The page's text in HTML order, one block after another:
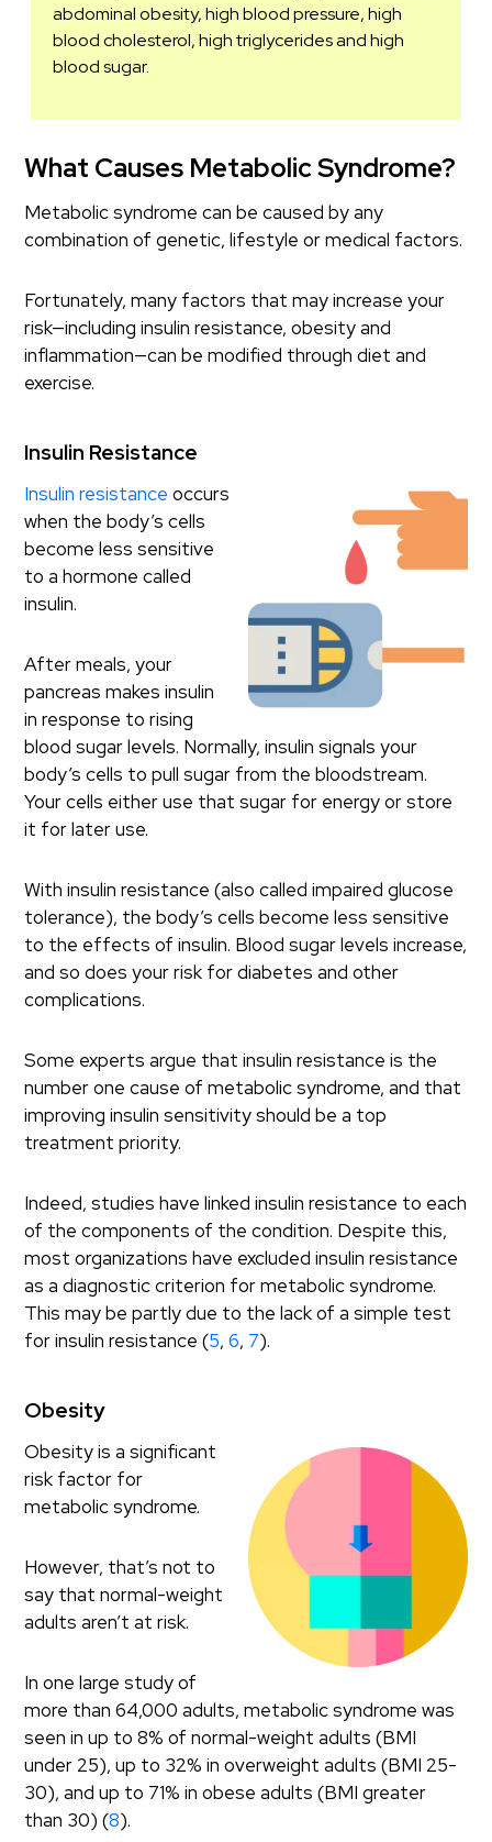
abdominal obesity, high blood pressure, high
blood cholesterol, high triglycerides and high
blood sugar.
What Causes Metabolic Syndrome?
Metabolic syndrome can be caused by any
combination of genetic, lifestyle or medical factors.
Fortunately, many factors that may increase your
risk—including insulin resistance, obesity and
inflammation—can be modified through diet and
exercise.
Insulin Resistance
Insulin resistance occurs
when the body’s cells
become less sensitive
to a hormone called
insulin.
After meals, your
pancreas makes insulin
in response to rising
blood sugar levels. Normally, insulin signals your
body’s cells to pull sugar from the bloodstream.
Your cells either use that sugar for energy or store
it for later use.
With insulin resistance (also called impaired glucose
tolerance), the body’s cells become less sensitive
to the effects of insulin. Blood sugar levels increase,
and so does your risk for diabetes and other
complications.
Some experts argue that insulin resistance is the
number one cause of metabolic syndrome, and that
improving insulin sensitivity should be a top
treatment priority.
Indeed, studies have linked insulin resistance to each
of the components of the condition. Despite this,
most organizations have excluded insulin resistance
as a diagnostic criterion for metabolic syndrome.
This may be partly due to the lack of a simple test
for insulin resistance (5,6, 7).
Obesity
Obesity is a significant
risk factor for
metabolic syndrome.
However, that’s not to
say that normal-weight
adults aren’t at risk.
In one large study of
more than 64,000 adults, metabolic syndrome was
seen in up to 8% of normal-weight adults (BMI
under 25), up to 32% in overweight adults (BMI 25-
30), and up to 71% in obese adults (BMI greater
than 30) (8).